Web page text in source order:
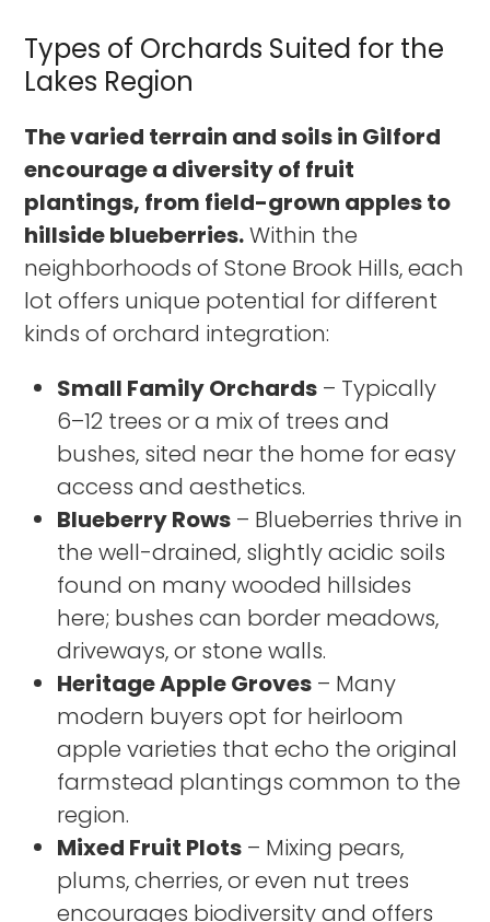
Types of Orchards Suited for the
Lakes Region
The varied terrain and soils in Gilford
encourage a diversity of fruit
plantings, from field-grown apples to
hillside blueberries.Within the
neighborhoods of Stone Brook Hills, each
lot offers unique potential for different
kinds of orchard integration:
Small Family Orchards – Typically
6–12 trees or a mix of trees and
bushes, sited near the home for easy
access and aesthetics.
Blueberry Rows – Blueberries thrive in
the well-drained, slightly acidic soils
found on many wooded hillsides
here; bushes can border meadows,
driveways, or stone walls.
Heritage Apple Groves – Many
modern buyers opt for heirloom
apple varieties that echo the original
farmstead plantings common to the
region.
Mixed Fruit Plots – Mixing pears,
plums, cherries, or even nut trees
encourages biodiversity and offers